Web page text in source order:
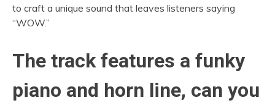
to craft a unique sound that leaves listeners saying
“WOW.”
The track features a funky
piano and horn line, can you